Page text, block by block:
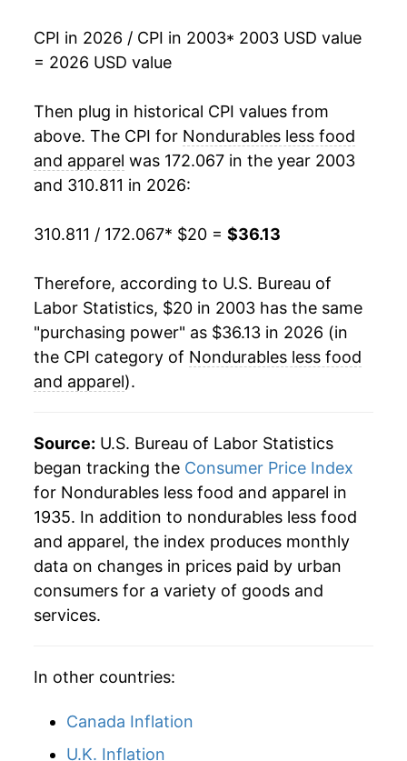
2020 $27.06 -5.09%
2021 $30.26
2022 $35.05 15.83%
-2.04%
2024 $33.97
2025 $33.63 -1.00%
7.41%*
* Not final. Seeinflation summary for latest
details.
** Extended periods of 0% inflation usually
indicate incomplete underlying data. This can
CPI in 2026 / CPI in 2003* 2003 USD value
= 2026 USD value
Then plug in historical CPI values from
above. The CPI for Nondurables less food
and apparel was 172.067 in the year 2003
and 310.811 in 2026:
310.811 / 172.067* $20 = $36.13
Therefore, according to U.S. Bureau of
Labor Statistics, $20 in 2003 has the same
"purchasing power" as $36.13 in 2026 (in
the CPI category of Nondurables less food
and apparel).
Source: U.S. Bureau of Labor Statistics
began tracking the Consumer Price Index
for Nondurables less food and apparel in
1935. In addition to nondurables less food
and apparel, the index produces monthly
data on changes in prices paid by urban
consumers for a variety of goods and
services.
In other countries:
Canada Inflation
U.K. Inflation